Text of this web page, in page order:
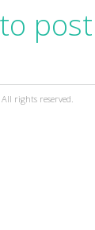
rights reserved.